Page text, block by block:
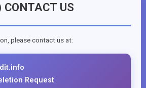
CONTACT US
please contact us at:
Request